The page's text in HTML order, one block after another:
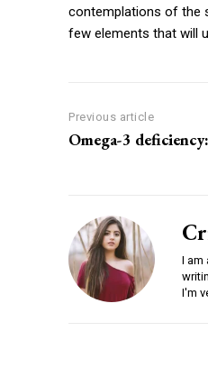
contemplations of the
few elements that will
Previous article
Omega-3
I am
I'm